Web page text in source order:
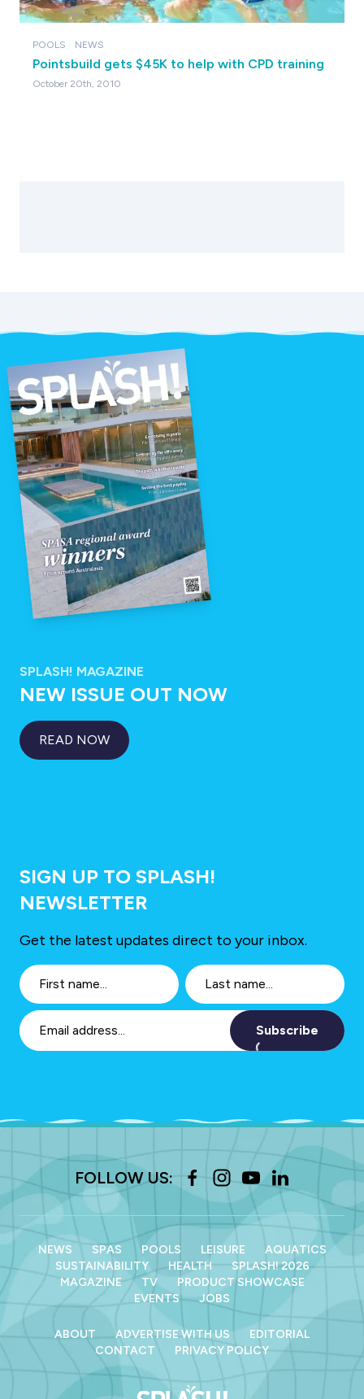
POOLS NEWS
Pointsbuild gets $45K to help with CPD training
October 20th, 2010
SPLASH! MAGAZINE
NEW ISSUE OUT NOW
READ NOW
SIGN UP TO SPLASH!
NEWSLETTER
Get the latest updates direct to your inbox.
Subscribe
FOLLOW US:
NEWS SPAS POOLS LEISURE
AQUATICS
SUSTAINABILITY
HEALTH
SPLASH! 2026
MAGAZINE
TV
PRODUCT SHOWCASE
EVENTS
JOBS
ABOUT ADVERTISE WITH US
EDITORIAL
CONTACT
PRIVACY POLICY